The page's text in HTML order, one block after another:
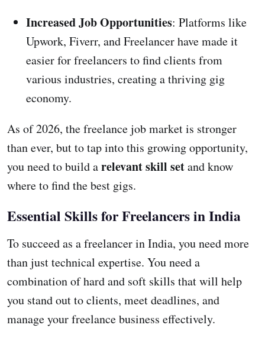
Increased Job Opportunities: Platforms like
Upwork, Fiverr, and Freelancer have made it
easier for freelancers to find clients from
various industries, creating a thriving gig
economy.
As of 2026, the freelance job market is stronger
than ever, but to tap into this growing opportunity,
you need to build arelevant skill setand know
where to find the best gigs.
Essential Skills for Freelancers in India
To succeed as a freelancer in India, you need more
than just technical expertise. You need a
combination of hard and soft skills that will help
you stand out to clients, meet deadlines, and
manage your freelance business effectively.